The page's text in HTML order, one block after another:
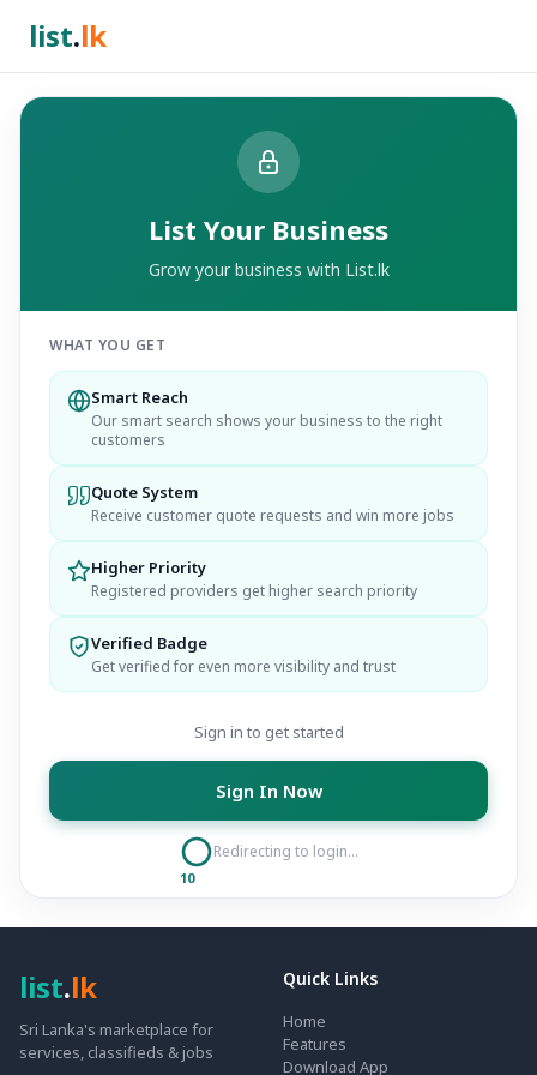
list.lk
List Your Business
Grow your business with List.lk
WHAT YOU GET
Smart Reach
Our smart search shows your business to the right
customers
Quote System
Receive customer quote requests and win more jobs
Higher Priority
Registered providers get higher search priority
Verified Badge
Get verified for even more visibility and trust
Sign in to get started
Sign In Now
10
Redirecting to login...
list.lk
Sri Lanka's marketplace for
services, classifieds & jobs
Quick Links
Home
Features
Download App